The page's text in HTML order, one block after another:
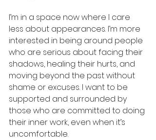
I’m in a space now where I care
less about appearances. I’m more
interested in being around people
who are serious about facing their
shadows, healing their hurts, and
moving beyond the past without
shame or excuses. I want to be
supported and surrounded by
those who are committed to doing
their inner work, even when it’s
uncomfortable.